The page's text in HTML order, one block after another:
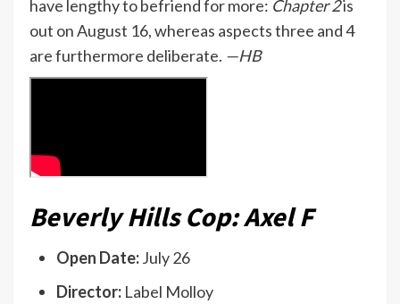
have lengthy to befriend for more: Chapter 2is
out on August 16, whereas aspects three and 4
are furthermore deliberate. —HB
Beverly Hills Cop: Axel F
Open Date:July 26
Director: Label Molloy